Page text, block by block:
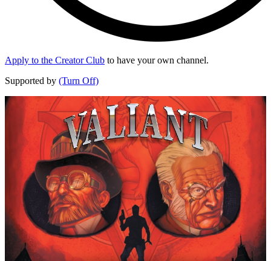
Apply to the Creator Club to have your own channel.
Supported by (Turn Off)